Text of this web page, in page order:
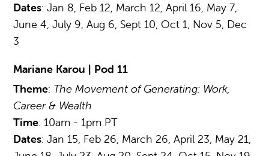
Dates: Jan 8, Feb 12, March 12, April 16, May 7,
June 4, July 9, Aug 6, Sept 10, Oct 1, Nov 5, Dec
3
Mariane Karou | Pod 11
Theme: The Movement of Generating: Work,
Career & Wealth
Time: 10am - 1pm PT
Dates: Jan 15, Feb 26, March 26, April 23, May 21,